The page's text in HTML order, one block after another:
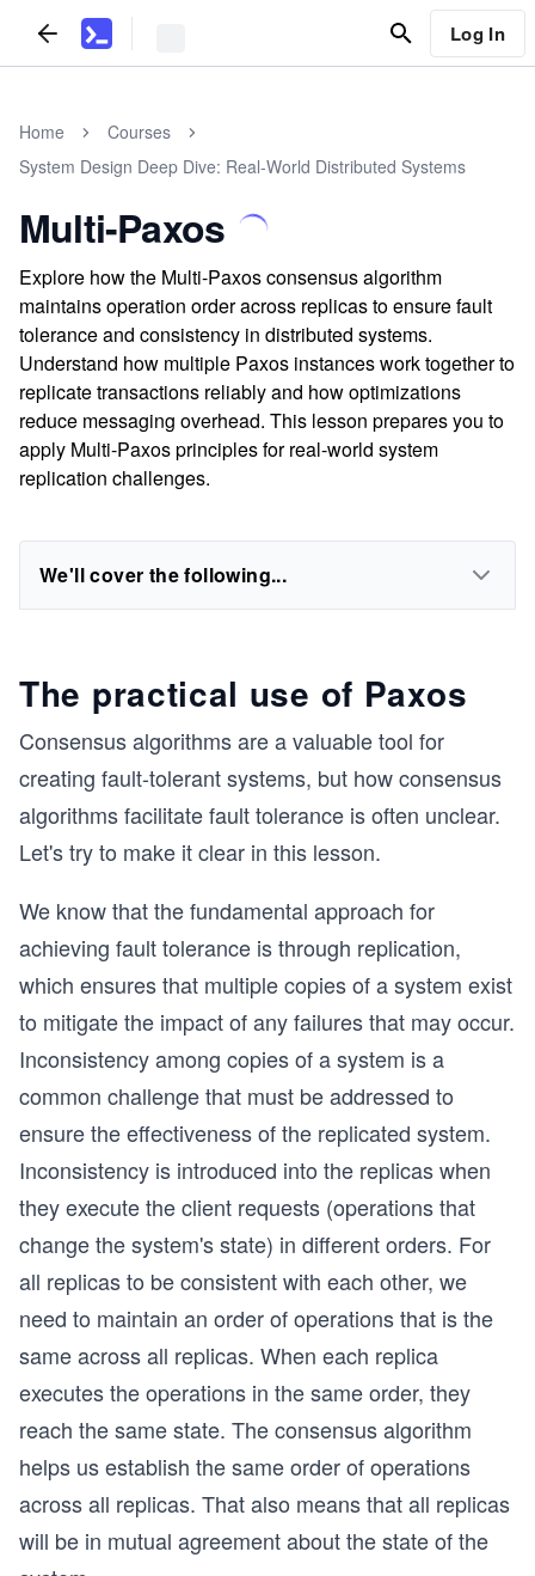
Log In
Home
Courses
System Design Deep Dive: Real-World Distributed Systems
Multi-Paxos
Explore how the Multi-Paxos consensus algorithm
maintains operation order across replicas to ensure fault
tolerance and consistency in distributed systems.
Understand how multiple Paxos instances work together to
replicate transactions reliably and how optimizations
reduce messaging overhead. This lesson prepares you to
apply Multi-Paxos principles for real-world system
replication challenges.
We'll cover the following...
The practical use of Paxos
Consensus algorithms are a valuable tool for
creating fault-tolerant systems, but how consensus
algorithms facilitate fault tolerance is often unclear.
Let's try to make it clear in this lesson.
We know that the fundamental approach for
achieving fault tolerance is through replication,
which ensures that multiple copies of a system exist
to mitigate the impact of any failures that may occur.
Inconsistency among copies of a system is a
common challenge that must be addressed to
ensure the effectiveness of the replicated system.
Inconsistency is introduced into the replicas when
they execute the client requests (operations that
change the system's state) in different orders. For
all replicas to be consistent with each other, we
need to maintain an order of operations that is the
same across all replicas. When each replica
executes the operations in the same order, they
reach the same state. The consensus algorithm
helps us establish the same order of operations
across all replicas. That also means that all replicas
will be in mutual agreement about the state of the